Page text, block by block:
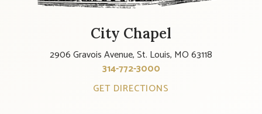
City Chapel
2906 Gravois Avenue, St. Louis, MO 63118
314-772-3000
GET DIRECTIONS